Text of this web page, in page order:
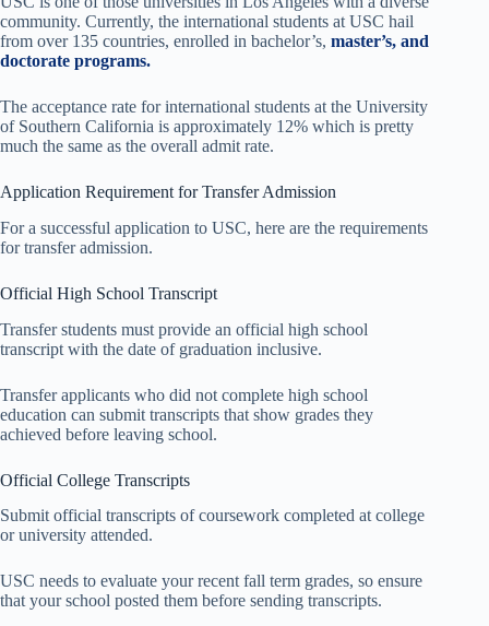
community. Currently, the international students at USC hail
from over 135 countries, enrolled in bachelor’s, master’s, and
doctorate programs.
The acceptance rate for international students at the University
of Southern California is approximately 12% which is pretty
much the same as the overall admit rate.
Application Requirement for Transfer Admission
For a successful application to USC, here are the requirements
for transfer admission.
Official High School Transcript
Transfer students must provide an official high school
transcript with the date of graduation inclusive.
Transfer applicants who did not complete high school
education can submit transcripts that show grades they
achieved before leaving school.
Official College Transcripts
Submit official transcripts of coursework completed at college
or university attended.
USC needs to evaluate your recent fall term grades, so ensure
that your school posted them before sending transcripts.